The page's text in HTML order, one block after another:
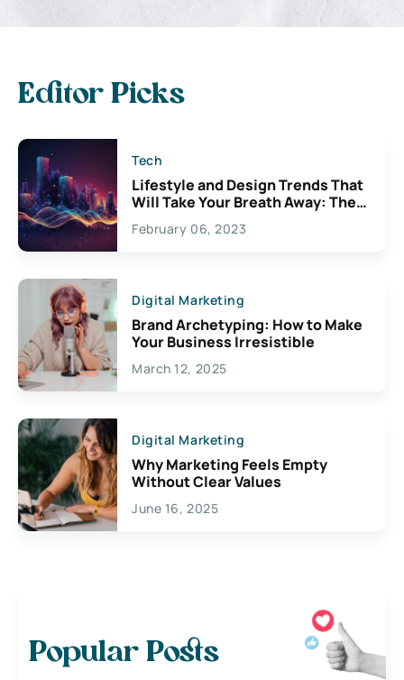
Editor Picks
Tech
Lifestyle and Design Trends That
Will Take Your Breath Away: The
Exciting Possibilities For
Creativity
February 06, 2023
Digital Marketing
Brand Archetyping: How to Make
Your Business Irresistible
March 12, 2025
Digital Marketing
Why Marketing Feels Empty
Without Clear Values
June 16, 2025
Popular Posts